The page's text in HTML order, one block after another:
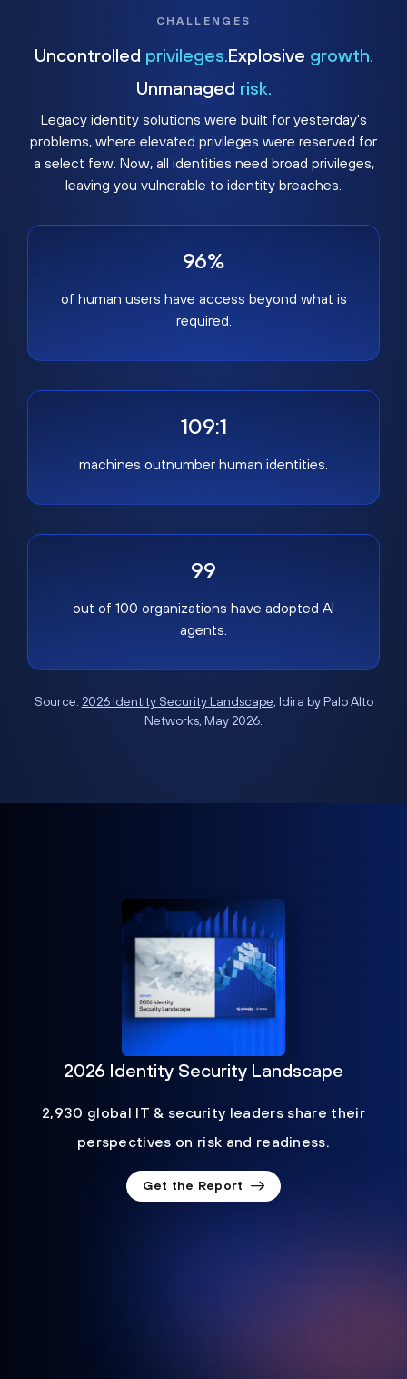
CHALLENGES
Uncontrolled privileges. Explosive growth.
Unmanaged risk.
Legacy identity solutions were built for yesterday's
problems, where elevated privileges were reserved for
a select few. Now, all identities need broad privileges,
leaving you vulnerable to identity breaches.
96%
of human users have access beyond what is
required.
109:1
machines outnumber human identities.
99
out of 100 organizations have adopted AI
agents.
Source: 2026 Identity Security Landscape, Idira by Palo Alto
Networks, May 2026.
2026 Identity Security Landscape
2,930 global IT & security leaders share their
perspectives on risk and readiness.
Get the Report